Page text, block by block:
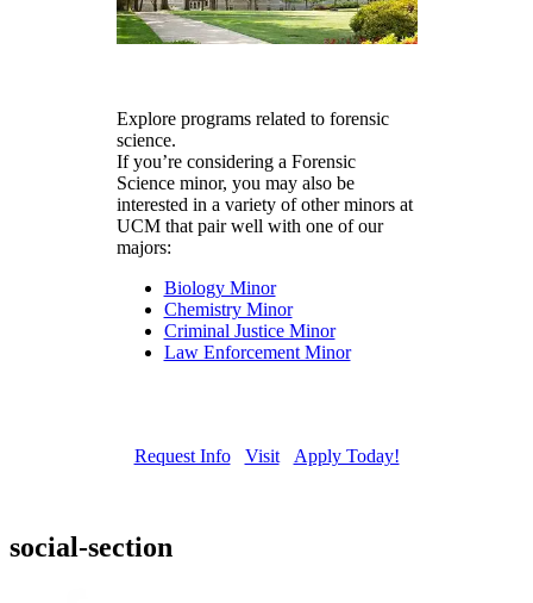
Explore programs related to forensic
science.
If you’re considering a Forensic
Science minor, you may also be
interested in a variety of other minors at
UCM that pair well with one of our
majors:
Biology Minor
Chemistry Minor
Criminal Justice Minor
Law Enforcement Minor
Request Info Visit Apply Today!
social-section